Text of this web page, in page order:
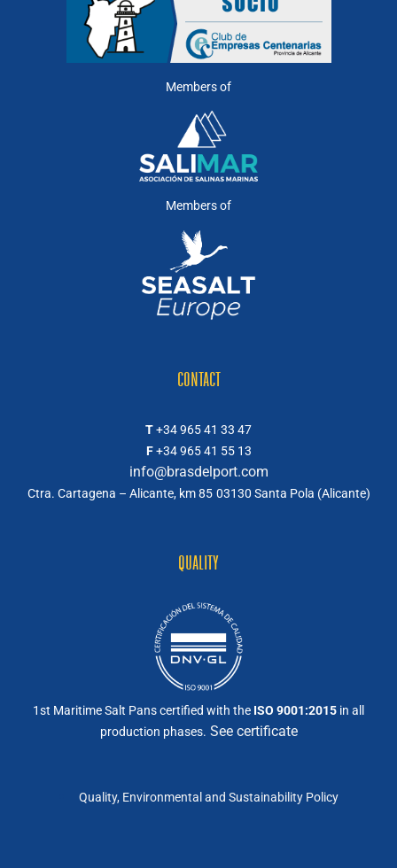
Members of
Members of
CONTACT
T+34 965 41 33 47
F+34 965 41 55 13
info@brasdelport.com
Ctra. Cartagena – Alicante, km 85 03130 Santa Pola (Alicante)
QUALITY
1st Maritime Salt Pans certified with the ISO 9001:2015 in all
production phases. See certificate
Quality, Environmental and Sustainability Policy